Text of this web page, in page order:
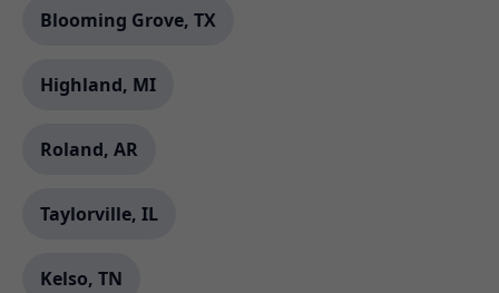
Blooming Grove, TX
Highland, MI
Roland, AR
Taylorville, IL
Kelso, TN